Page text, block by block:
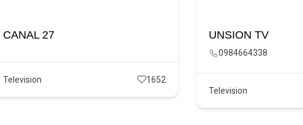
CANAL 27
Television 1652
UNSION TV
0984664338
Television